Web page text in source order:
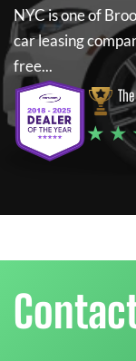
NYCis one of
car leasing
free...
★ ★